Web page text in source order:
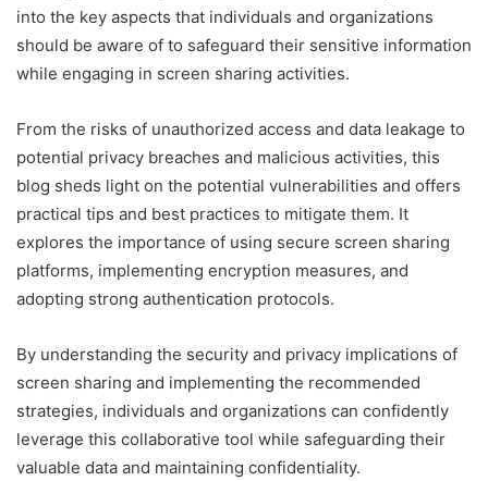
into the key aspects that individuals and organizations
should be aware of to safeguard their sensitive information
while engaging in screen sharing activities.
From the risks of unauthorized access and data leakage to
potential privacy breaches and malicious activities, this
blog sheds light on the potential vulnerabilities and offers
practical tips and best practices to mitigate them. It
explores the importance of using secure screen sharing
platforms, implementing encryption measures, and
adopting strong authentication protocols.
By understanding the security and privacy implications of
screen sharing and implementing the recommended
strategies, individuals and organizations can confidently
leverage this collaborative tool while safeguarding their
valuable data and maintaining confidentiality.